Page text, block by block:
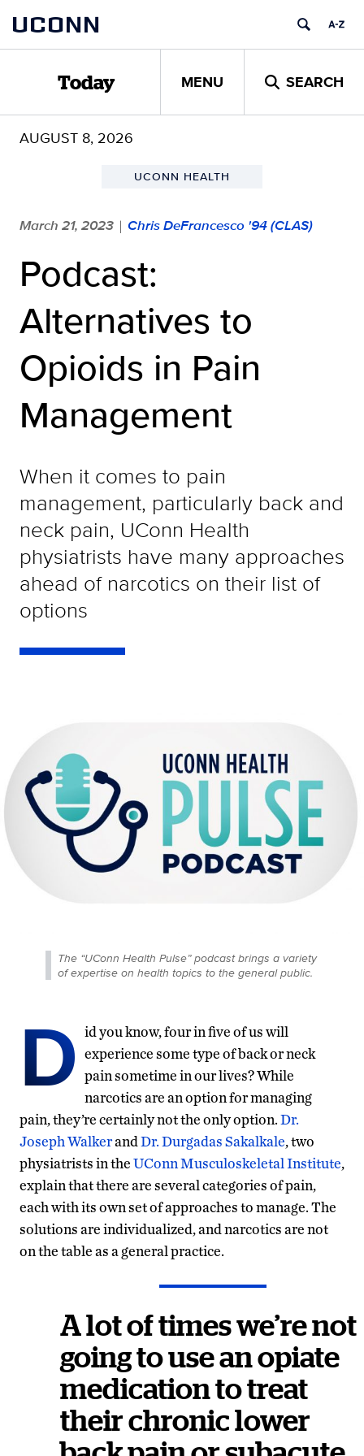
content
UCONN
Today MENU SEARCH
AUGUST 8, 2026
UCONN HEALTH
March 21, 2023 | Chris DeFrancesco '94 (CLAS)
Podcast:
Alternatives to
Opioids in Pain
Management
When it comes to pain
management, particularly back and
neck pain, UConn Health
physiatrists have many approaches
ahead of narcotics on their list of
options
The “UConn Health Pulse” podcast brings a variety
of expertise on health topics to the general public.
D id you know, four in five of us will
experience some type of back or neck
pain sometime in our lives? While
narcotics are an option for managing
pain, they’re certainly not the only option.Dr.
Joseph WalkerandDr. Durgadas Sakalkale, two
physiatrists in theUConn Musculoskeletal Institute,
explain that there are several categories of pain,
each with its own set of approaches to manage. The
solutions are individualized, and narcotics are not
on the table as a general practice.
A lot of times we’re not
going to use an opiate
medication to treat
their chronic lower